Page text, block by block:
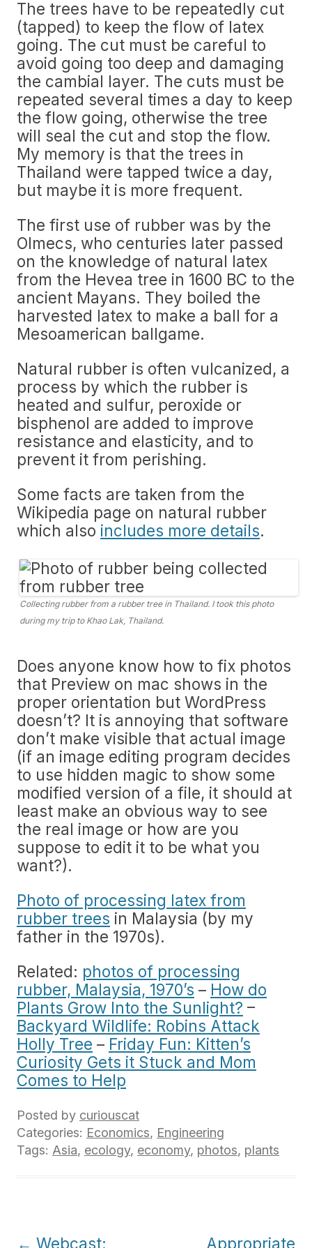
The trees have to be repeatedly cut
(tapped) to keep the flow of latex
going. The cut must be careful to
avoid going too deep and damaging
the cambial layer. The cuts must be
repeated several times a day to keep
the flow going, otherwise the tree
will seal the cut and stop the flow.
My memory is that the trees in
Thailand were tapped twice a day,
but maybe it is more frequent.
The first use of rubber was by the
Olmecs, who centuries later passed
on the knowledge of natural latex
from the Hevea tree in 1600 BC to the
ancient Mayans. They boiled the
harvested latex to make a ball for a
Mesoamerican ballgame.
Natural rubber is often vulcanized, a
process by which the rubber is
heated and sulfur, peroxide or
bisphenol are added to improve
resistance and elasticity, and to
prevent it from perishing.
Some facts are taken from the
Wikipedia page on natural rubber
which also includes more details.
Collecting rubber from a rubber tree in Thailand. I took this photo
during my trip to Khao Lak, Thailand.
Does anyone know how to fix photos
that Preview on mac shows in the
proper orientation but WordPress
doesn’t? It is annoying that software
don’t make visible that actual image
(if an image editing program decides
to use hidden magic to show some
modified version of a file, it should at
least make an obvious way to see
the real image or how are you
suppose to edit it to be what you
want?).
Photo of processing latex from
rubber trees in Malaysia (by my
father in the 1970s).
Related: photos of processing
rubber, Malaysia, 1970’s – How do
Plants Grow Into the Sunlight? –
Backyard Wildlife: Robins Attack
Holly Tree – Friday Fun: Kitten’s
Curiosity Gets it Stuck and Mom
Comes to Help
Posted by curiouscat
Categories: Economics, Engineering
Tags: Asia, ecology, economy, photos, plants
Post
← Webcast:
Appropriate